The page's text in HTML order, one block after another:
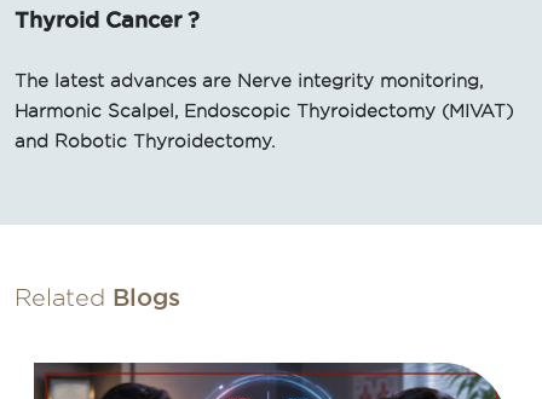
Thyroid Cancer ?
The latest advances are Nerve integrity monitoring,
Harmonic Scalpel, Endoscopic Thyroidectomy (MIVAT)
and Robotic Thyroidectomy.
Related Blogs